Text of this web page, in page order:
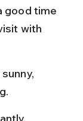
good time
with